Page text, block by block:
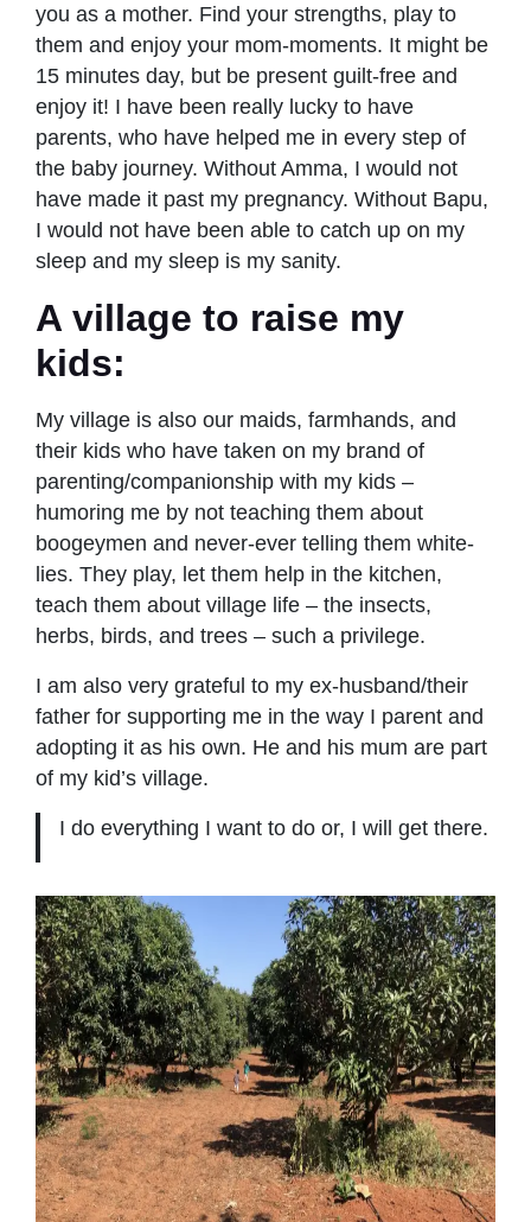
you as a mother. Find your strengths, play to
them and enjoy your mom-moments. It might be
15 minutes day, but be present guilt-free and
enjoy it! I have been really lucky to have
parents, who have helped me in every step of
the baby journey. Without Amma, I would not
have made it past my pregnancy. Without Bapu,
I would not have been able to catch up on my
sleep and my sleep is my sanity.
A village to raise my
kids:
My village is also our maids, farmhands, and
their kids who have taken on my brand of
parenting/companionship with my kids –
humoring me by not teaching them about
boogeymen and never-ever telling them white-
lies. They play, let them help in the kitchen,
teach them about village life – the insects,
herbs, birds, and trees – such a privilege.
I am also very grateful to my ex-husband/their
father for supporting me in the way I parent and
adopting it as his own. He and his mum are part
of my kid’s village.
I do everything I want to do or, I will get there.